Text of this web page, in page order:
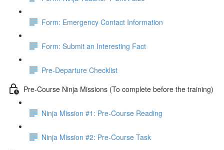
Form: Emergency Contact Information
Form: Submit an Interesting Fact
Pre-Departure Checklist
Pre-Course Ninja Missions (To complete before the training)
Ninja Mission #1: Pre-Course Reading
Ninja Mission #2: Pre-Course Task